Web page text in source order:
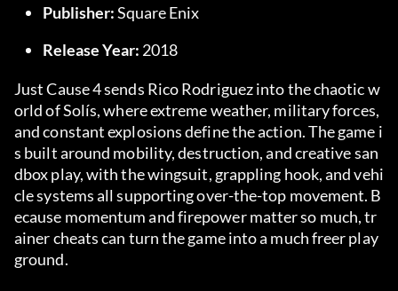
Publisher: Square Enix
Release Year: 2018
Just Cause 4 sends Rico Rodriguez into the chaotic w
orld of Solís, where extreme weather, military forces,
and constant explosions define the action. The game i
s built around mobility, destruction, and creative san
dbox play, with the wingsuit, grappling hook, and vehi
cle systems all supporting over-the-top movement. B
ecause momentum and firepower matter so much, tr
ainer cheats can turn the game into a much freer play
ground.